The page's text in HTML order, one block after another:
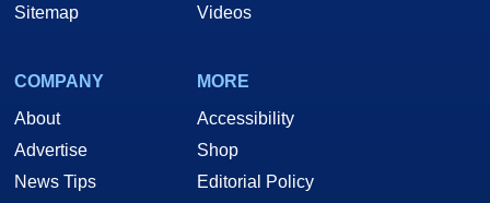
Sitemap
Videos
COMPANY
About
Advertise
News Tips
MORE
Accessibility
Shop
Editorial Policy